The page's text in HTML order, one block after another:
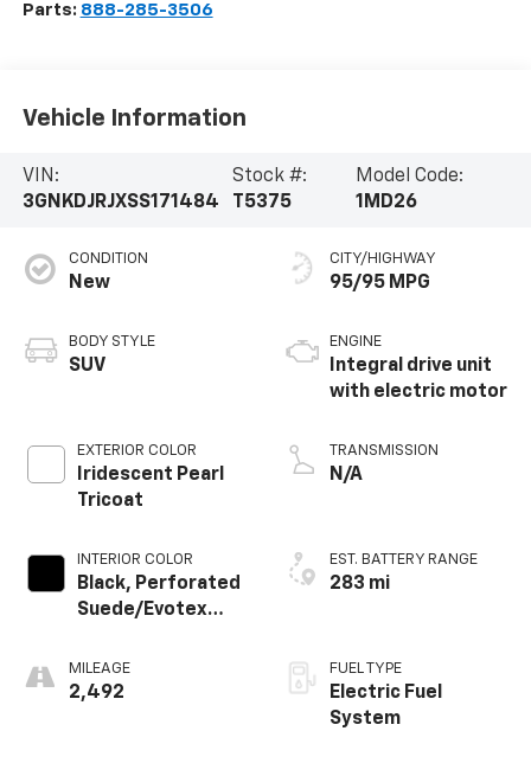
Parts: 888-285-3506
Vehicle Information
VIN:
3GNKDJRJXSS171484
Stock #:
T5375
Model Code:
1MD26
CONDITION
New
BODY STYLE
SUV
EXTERIOR COLOR
Iridescent Pearl
Tricoat
INTERIOR COLOR
Black, Perforated
Suede/Evotex
MILEAGE
2,492
CITY/HIGHWAY
95/95 MPG
ENGINE
Integral drive unit
with electric motor
TRANSMISSION
N/A
EST. BATTERY RANGE
283 mi
FUEL TYPE
Electric Fuel
System